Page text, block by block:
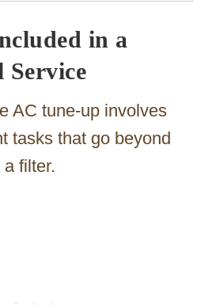
in a
Service
AC tune-up involves
tasks that go beyond
filter.